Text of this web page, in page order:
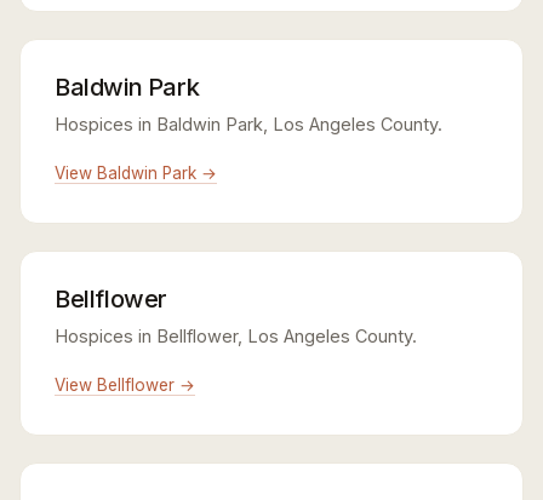
Baldwin Park
Hospices in Baldwin Park, Los Angeles County.
View Baldwin Park →
Bellflower
Hospices in Bellflower, Los Angeles County.
View Bellflower →